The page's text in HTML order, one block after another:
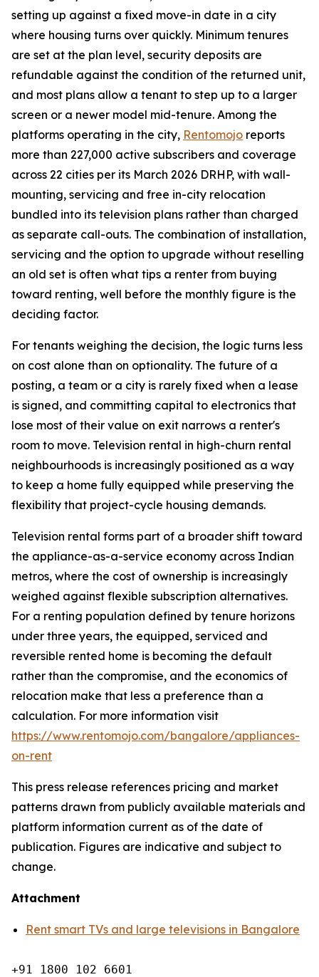
setting up against a fixed move-in date in a city
where housing turns over quickly. Minimum tenures
are set at the plan level, security deposits are
refundable against the condition of the returned unit,
and most plans allow a tenant to step up to a larger
screen or a newer model mid-tenure. Among the
platforms operating in the city, Rentomojo reports
more than 227,000 active subscribers and coverage
across 22 cities per its March 2026 DRHP, with wall-
mounting, servicing and free in-city relocation
bundled into its television plans rather than charged
as separate call-outs. The combination of installation,
servicing and the option to upgrade without reselling
an old set is often what tips a renter from buying
toward renting, well before the monthly figure is the
deciding factor.
For tenants weighing the decision, the logic turns less
on cost alone than on optionality. The future of a
posting, a team or a city is rarely fixed when a lease
is signed, and committing capital to electronics that
lose most of their value on exit narrows a renter's
room to move. Television rental in high-churn rental
neighbourhoods is increasingly positioned as a way
to keep a home fully equipped while preserving the
flexibility that project-cycle housing demands.
Television rental forms part of a broader shift toward
the appliance-as-a-service economy across Indian
metros, where the cost of ownership is increasingly
weighed against flexible subscription alternatives.
For a renting population defined by tenure horizons
under three years, the equipped, serviced and
reversible rented home is becoming the default
rather than the compromise, and the economics of
relocation make that less a preference than a
calculation. For more information visit
https://www.rentomojo.com/bangalore/appliances-
on-rent
This press release references pricing and market
patterns drawn from publicly available materials and
platform information current as of the date of
publication. Figures are indicative and subject to
change.
Attachment
Rent smart TVs and large televisions in Bangalore
+91 1800 102 6601